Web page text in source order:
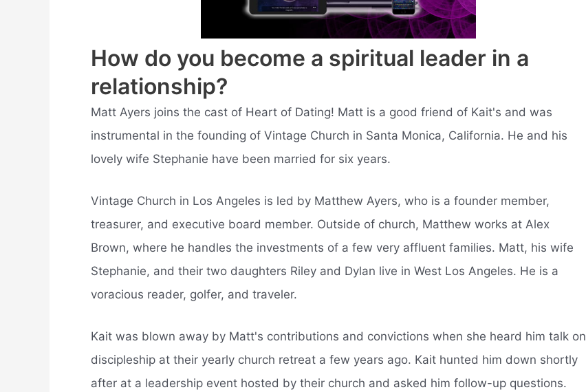
How do you become a spiritual leader in a
relationship?
Matt Ayers joins the cast of Heart of Dating! Matt is a good friend of Kait's and was
instrumental in the founding of Vintage Church in Santa Monica, California. He and his
lovely wife Stephanie have been married for six years.
Vintage Church in Los Angeles is led by Matthew Ayers, who is a founder member,
treasurer, and executive board member. Outside of church, Matthew works at Alex
Brown, where he handles the investments of a few very affluent families. Matt, his wife
Stephanie, and their two daughters Riley and Dylan live in West Los Angeles. He is a
voracious reader, golfer, and traveler.
Kait was blown away by Matt's contributions and convictions when she heard him talk on
discipleship at their yearly church retreat a few years ago. Kait hunted him down shortly
after at a leadership event hosted by their church and asked him follow-up questions.